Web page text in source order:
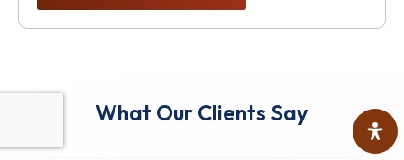
What Our Clients Say